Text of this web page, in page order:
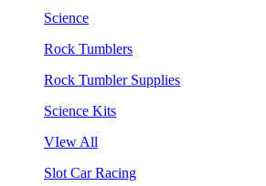
Science
Rock Tumblers
Rock Tumbler Supplies
Science Kits
VIew All
Slot Car Racing